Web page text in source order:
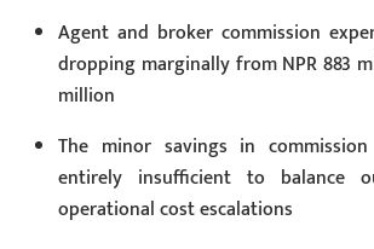
Agent and broker commission
dropping marginally from NPR 883
million
The minor savings in
entirely insufficient to balance
operational cost escalations